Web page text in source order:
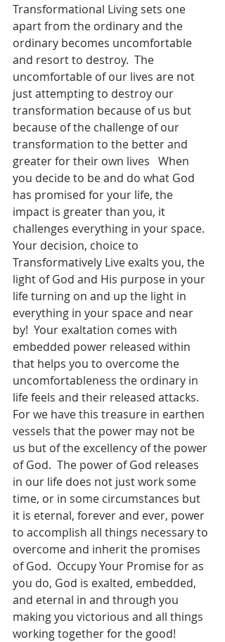
Transformational Living sets one
apart from the ordinary and the
ordinary becomes uncomfortable
and resort to destroy.  The
uncomfortable of our lives are not
just attempting to destroy our
transformation because of us but
because of the challenge of our
transformation to the better and
greater for their own lives   When
you decide to be and do what God
has promised for your life, the
impact is greater than you, it
challenges everything in your space.
Your decision, choice to
Transformatively Live exalts you, the
light of God and His purpose in your
life turning on and up the light in
everything in your space and near
by!  Your exaltation comes with
embedded power released within
that helps you to overcome the
uncomfortableness the ordinary in
life feels and their released attacks.
For we have this treasure in earthen
vessels that the power may not be
us but of the excellency of the power
of God.  The power of God releases
in our life does not just work some
time, or in some circumstances but
it is eternal, forever and ever, power
to accomplish all things necessary to
overcome and inherit the promises
of God.  Occupy Your Promise for as
you do, God is exalted, embedded,
and eternal in and through you
making you victorious and all things
working together for the good!